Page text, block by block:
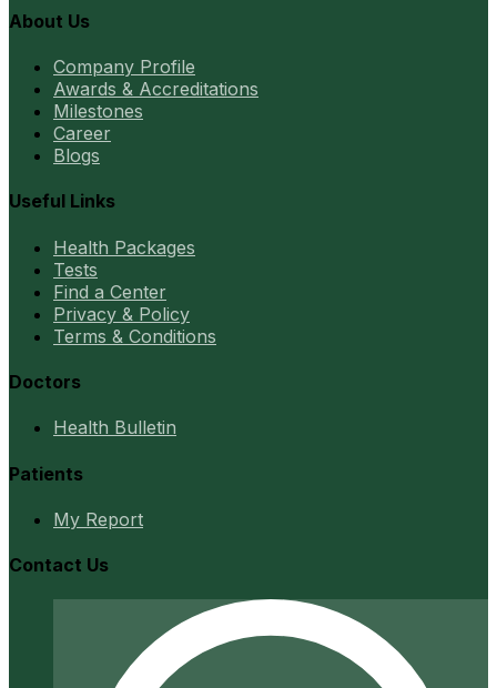
About Us
Company Profile
Awards & Accreditations
Milestones
Career
Blogs
Useful Links
Health Packages
Tests
Find a Center
Privacy & Policy
Terms & Conditions
Doctors
Health Bulletin
Patients
My Report
Contact Us